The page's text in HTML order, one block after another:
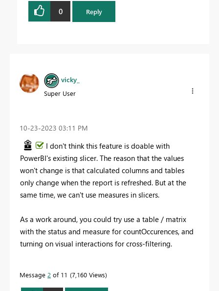
0 Reply
vicky_
Super User
‎10-23-2023 03:11 PM
I don't think this feature is doable with
PowerBI's existing slicer. The reason that the values
won't change is that calculated columns and tables
only change when the report is refreshed. But at the
same time, we can't use measures in slicers.
As a work around, you could try use a table / matrix
with the status and measure for countOccurences, and
turning on visual interactions for cross-filtering.
Message 2 of 11 7,160 Views